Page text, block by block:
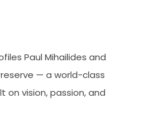
Paul Mihailides and
— a world-class
on vision, passion, and